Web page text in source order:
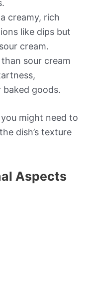
creamy, rich
like dips but
cream.
than sour cream
goods.
might need to
dish’s texture
Aspects